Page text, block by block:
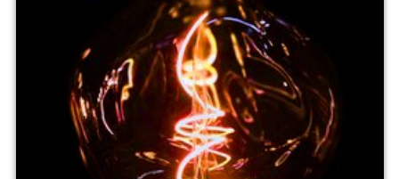
Minimum Age: 18
For ticket prices, please click here (Additional fees may